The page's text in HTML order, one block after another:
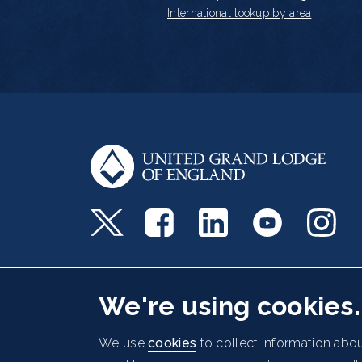
International lookup by area
Freemasons' Hall, 60 Great Queen Street,
Footer
We're using cookies.
We usecookies to collect information